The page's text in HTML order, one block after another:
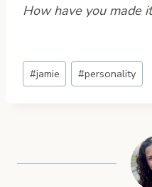
How have you made
Post
Tags:
#jamie #personality